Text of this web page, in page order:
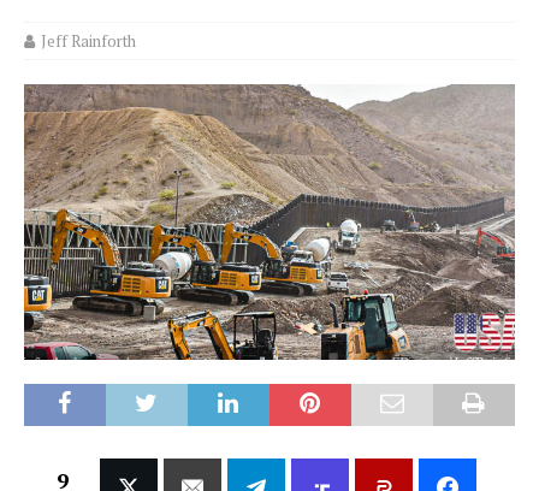
Jeff Rainforth
9